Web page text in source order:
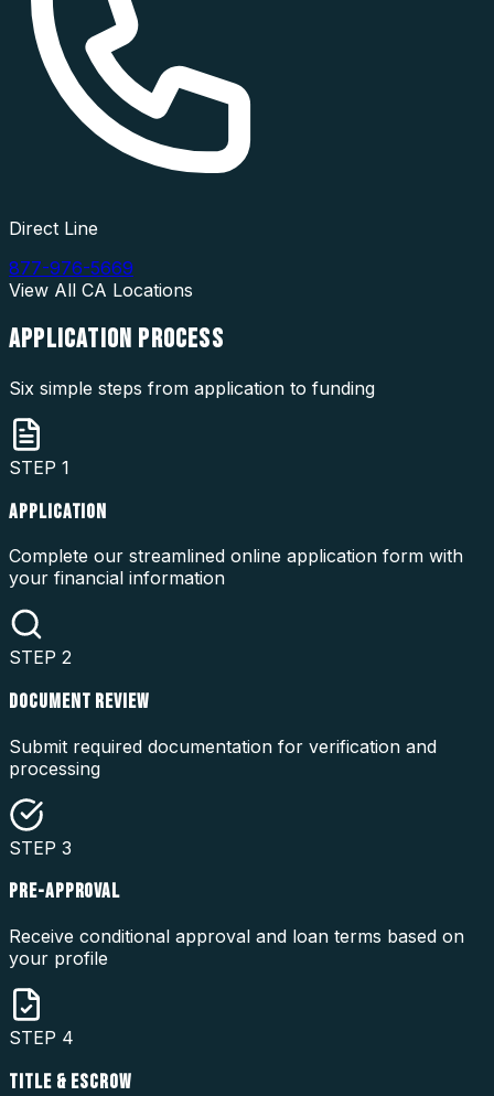
Direct Line
877-976-5669
View All CA Locations
APPLICATION PROCESS
Six simple steps from application to funding
STEP 1
APPLICATION
Complete our streamlined online application form with
your financial information
STEP 2
DOCUMENT REVIEW
Submit required documentation for verification and
processing
STEP 3
PRE-APPROVAL
Receive conditional approval and loan terms based on
your profile
STEP 4
TITLE & ESCROW